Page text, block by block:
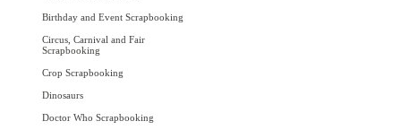
Birthday and Event Scrapbooking
Circus, Carnival and Fair
Scrapbooking
Crop Scrapbooking
Dinosaurs
Doctor Who Scrapbooking